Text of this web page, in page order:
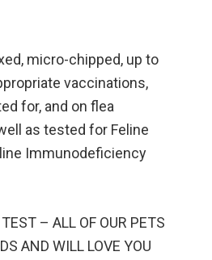
micro-chipped, up to
vaccinations,
for, and on flea
as tested for Feline
Immunodeficiency
– ALL OF OUR PETS
AND WILL LOVE YOU